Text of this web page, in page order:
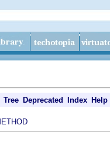
Tree Deprecated Index Help